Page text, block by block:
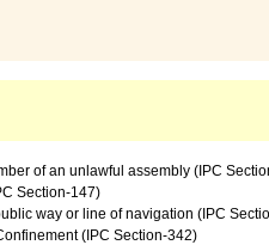
of an unlawful assembly (IPC
Section-147)
way or line of navigation (IPC
(IPC Section-342)